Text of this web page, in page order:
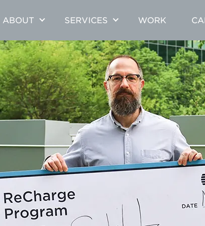
ABOUT SERVICES WORK